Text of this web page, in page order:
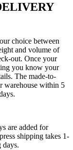
choice between
and volume of
out. Once your
you know your
The made-to-
warehouse within 5
are added for
shipping takes 1-
days.